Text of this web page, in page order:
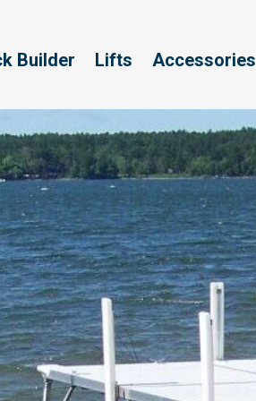
Builder Lifts Accessories